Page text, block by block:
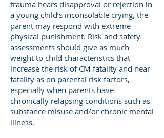
trauma hears disapproval or rejection in
a young child’s inconsolable crying, the
parent may respond with extreme
physical punishment. Risk and safety
assessments should give as much
weight to child characteristics that
increase the risk of CM fatality and near
fatality as on parental risk factors,
especially when parents have
chronically relapsing conditions such as
substance misuse and/or chronic mental
illness.